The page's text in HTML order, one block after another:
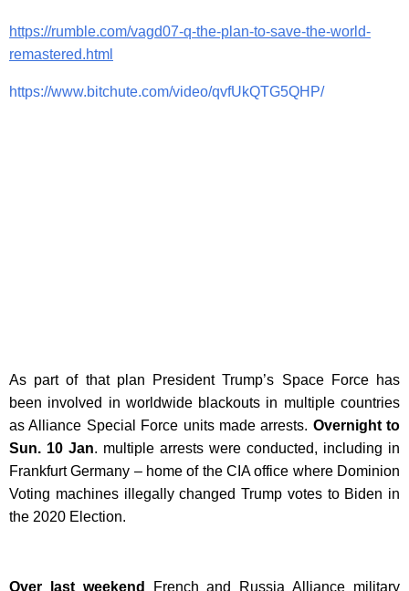
https://rumble.com/vagd07-q-the-plan-to-save-the-world-
remastered.html
https://www.bitchute.com/video/qvfUkQTG5QHP/
As part of that plan President Trump’s Space Force has
been involved in worldwide blackouts in multiple countries
as Alliance Special Force units made arrests. Overnight to
Sun. 10 Jan. multiple arrests were conducted, including in
Frankfurt Germany – home of the CIA office where Dominion
Voting machines illegally changed Trump votes to Biden in
the 2020 Election.
Over last weekend French and Russia Alliance military